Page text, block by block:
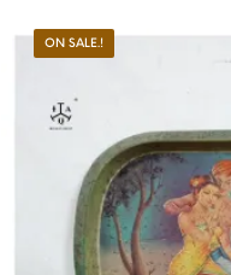
ON SALE.!